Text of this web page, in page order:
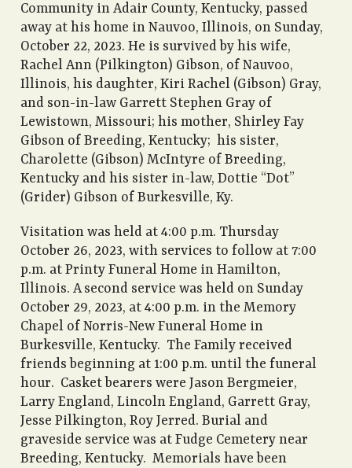
Community in Adair County, Kentucky, passed
away at his home in Nauvoo, Illinois, on Sunday,
October 22, 2023. He is survived by his wife,
Rachel Ann (Pilkington) Gibson, of Nauvoo,
Illinois, his daughter, Kiri Rachel (Gibson) Gray,
and son-in-law Garrett Stephen Gray of
Lewistown, Missouri; his mother, Shirley Fay
Gibson of Breeding, Kentucky; his sister,
Charolette (Gibson) McIntyre of Breeding,
Kentucky and his sister in-law, Dottie “Dot”
(Grider) Gibson of Burkesville, Ky.
Visitation was held at 4:00 p.m. Thursday
October 26, 2023, with services to follow at 7:00
p.m. at Printy Funeral Home in Hamilton,
Illinois. A second service was held on Sunday
October 29, 2023, at 4:00 p.m. in the Memory
Chapel of Norris-New Funeral Home in
Burkesville, Kentucky. The Family received
friends beginning at 1:00 p.m. until the funeral
hour. Casket bearers were Jason Bergmeier,
Larry England, Lincoln England, Garrett Gray,
Jesse Pilkington, Roy Jerred. Burial and
graveside service was at Fudge Cemetery near
Breeding, Kentucky. Memorials have been